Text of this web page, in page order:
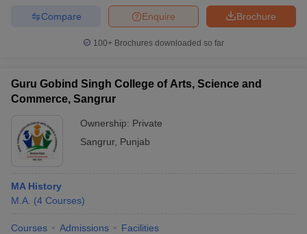
Brochure
Enquire
Compare
100+ Brochures downloaded so far
Guru Gobind Singh College of Arts, Science and
Commerce, Sangrur
Ownership: Private
Sangrur, Punjab
MA History
M.A. (4 Courses)
Courses Admissions Facilities